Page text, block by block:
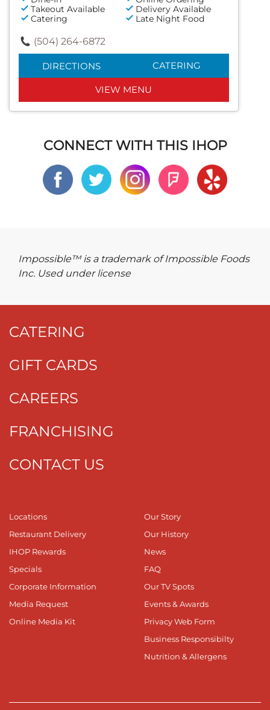
Takeout Available
Delivery Available
Catering
Late Night Food
(504) 264-6872
DIRECTIONS CATERING
VIEW MENU
CONNECT WITH THIS IHOP
Impossible™ is a trademark of Impossible Foods
Inc. Used under license
CATERING
GIFT CARDS
CAREERS
FRANCHISING
CONTACT US
Locations
Restaurant Delivery
IHOP Rewards
Specials
Corporate Information
Media Request
Online Media Kit
Our Story
Our History
News
FAQ
Our TV Spots
Events & Awards
Privacy Web Form
Business Responsibilty
Nutrition & Allergens